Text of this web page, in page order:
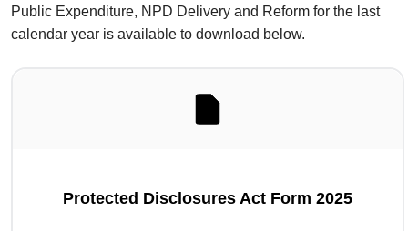
Public Expenditure, NPD Delivery and Reform for the last
calendar year is available to download below.
Protected Disclosures Act Form 2025